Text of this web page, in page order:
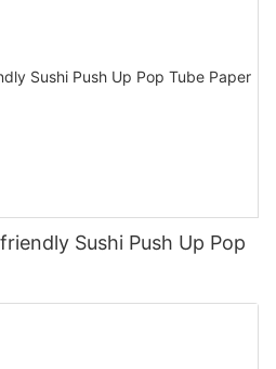
Sushi Push Up Pop